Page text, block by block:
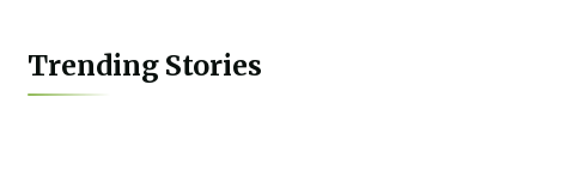
Trending Stories